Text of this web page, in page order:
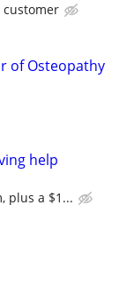
of Osteopathy
help
plus a $1...